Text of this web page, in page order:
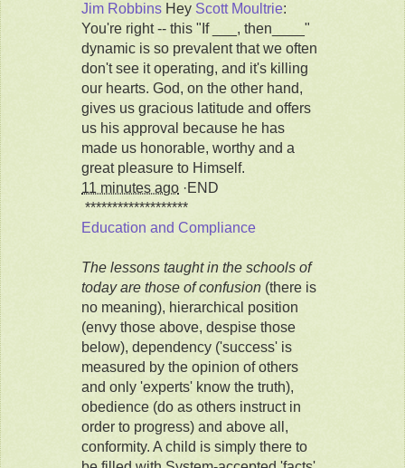
Jim Robbins Hey Scott Moultrie:
You're right -- this "If ___, then____"
dynamic is so prevalent that we often
don't see it operating, and it's killing
our hearts. God, on the other hand,
gives us gracious latitude and offers
us his approval because he has
made us honorable, worthy and a
great pleasure to Himself.
11 minutes ago ·END
*******************
Education and Compliance
The lessons taught in the schools of
today are those of confusion (there is
no meaning), hierarchical position
(envy those above, despise those
below), dependency ('success' is
measured by the opinion of others
and only 'experts' know the truth),
obedience (do as others instruct in
order to progress) and above all,
conformity. A child is simply there to